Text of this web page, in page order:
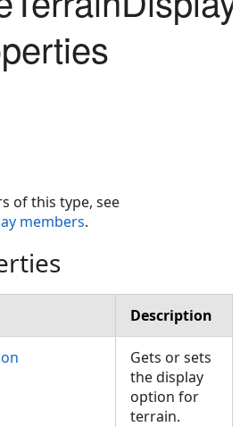
of this type, see
members.
Description
Gets or sets
the display
option for
terrain.